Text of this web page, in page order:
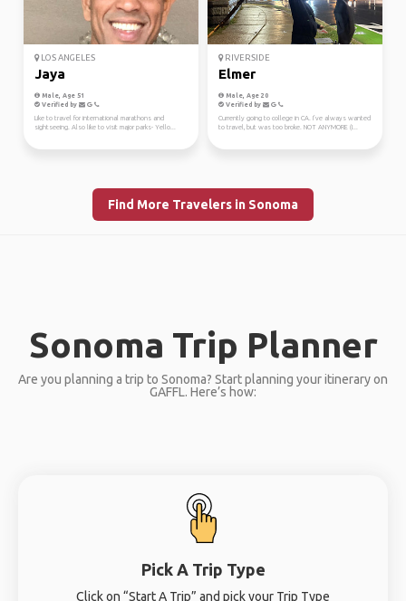
LOS ANGELES
Jaya
Male, Age 51
Verified by
Like to travel for international marathons and
sightseeing. Also like to visit major parks- Yello...
RIVERSIDE
Elmer
Male, Age 20
Verified by
Currently going to college in CA. I’ve always wanted
to travel, but was too broke. NOT ANYMORE (I...
Find More Travelers in Sonoma
Sonoma Trip Planner
Are you planning a trip to Sonoma? Start planning your itinerary on
GAFFL. Here’s how:
Pick A Trip Type
Click on “Start A Trip” and pick your Trip Type